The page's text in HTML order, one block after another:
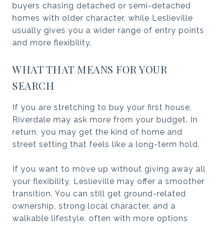
buyers chasing detached or semi-detached
homes with older character, while Leslieville
usually gives you a wider range of entry points
and more flexibility.
WHAT THAT MEANS FOR YOUR
SEARCH
If you are stretching to buy your first house,
Riverdale may ask more from your budget. In
return, you may get the kind of home and
street setting that feels like a long-term hold.
If you want to move up without giving away all
your flexibility, Leslieville may offer a smoother
transition. You can still get ground-related
ownership, strong local character, and a
walkable lifestyle, often with more options